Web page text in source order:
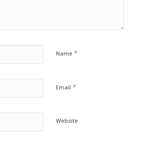
Name *
Email *
Website